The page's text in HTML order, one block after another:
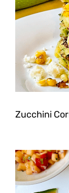
Zucchini